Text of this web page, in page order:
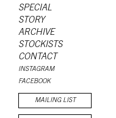
SPECIAL
STORY
ARCHIVE
STOCKISTS
CONTACT
INSTAGRAM
FACEBOOK
MAILING LIST